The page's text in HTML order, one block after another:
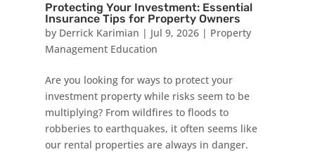
Protecting Your Investment: Essential
Insurance Tips for Property Owners
by Derrick Karimian | Jul 9, 2026| Property
Management Education
Are you looking for ways to protect your
investment property while risks seem to be
multiplying? From wildfires to floods to
robberies to earthquakes, it often seems like
our rental properties are always in danger.